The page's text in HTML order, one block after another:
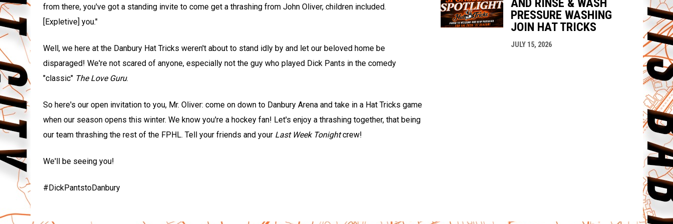
from there, you've got a standing invite to come get a thrashing from John Oliver, children included.
[Expletive] you."
Well, we here at the Danbury Hat Tricks weren't about to stand idly by and let our beloved home be
disparaged! We're not scared of anyone, especially not the guy who played Dick Pants in the comedy
"classic" The Love Guru.
So here's our open invitation to you, Mr. Oliver: come on down to Danbury Arena and take in a Hat Tricks game
when our season opens this winter. We know you're a hockey fan! Let's enjoy a thrashing together, that being
our team thrashing the rest of the FPHL. Tell your friends and your Last Week Tonightcrew!
We'll be seeing you!
#DickPantstoDanbury
PRESSURE WASHING
JOIN HAT TRICKS
JULY 15, 2026